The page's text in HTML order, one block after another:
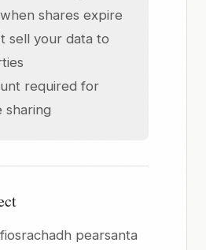
shares expire
sell your data to
required for
sharing
pearsanta